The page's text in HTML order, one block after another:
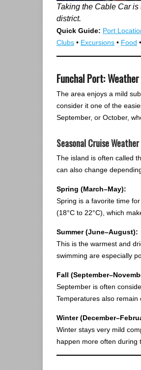
Taking the Cable Car
district.
Quick Guide: Port
Clubs • Excursions • Food •
Funchal Port:
The area enjoys a mild
consider it one of the
September, or October,
Seasonal Cruise
The island is often called
can also change
Spring (March–May):
Spring is a favorite time
(18°C to 22°C), which
Summer (June–August):
This is the warmest and
swimming are especially
Fall
September is often
Temperatures also remain
Winter
Winter stays very mild
happen more often during